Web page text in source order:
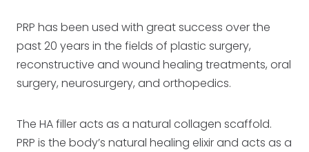
PRP has been used with great success over the
past 20 years in the fields of plastic surgery,
reconstructive and wound healing treatments, oral
surgery, neurosurgery, and orthopedics.
The HA filler acts as a natural collagen scaffold.
PRP is the body’s natural healing elixir and acts as a